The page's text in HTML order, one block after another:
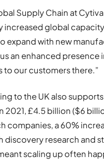
Supply Chain at
global
expand with new
an enhanced presence
our customers there.”
to the UK also
£4.5 billion ($6
companies, a 60%
discovery research and
scaling up often